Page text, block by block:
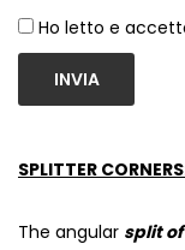
Ho letto e
INVIA
SPLITTER
The angular split